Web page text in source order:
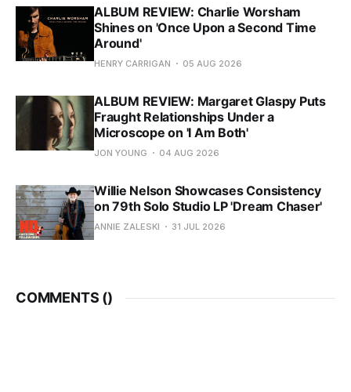
ALBUM REVIEW: Charlie Worsham
Shines on 'Once Upon a Second Time
Around'
HENRY CARRIGAN 05 AUG 2026
ALBUM REVIEW: Margaret Glaspy Puts
Fraught Relationships Under a
Microscope on 'I Am Both'
JON YOUNG 04 AUG 2026
Willie Nelson Showcases Consistency
on 79th Solo Studio LP 'Dream Chaser'
ANNIE ZALESKI 31 JUL 2026
COMMENTS ()